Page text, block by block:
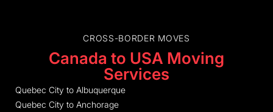
CROSS-BORDER MOVES
Canada to USA Moving
Services
Quebec City to Albuquerque
Quebec City to Anchorage